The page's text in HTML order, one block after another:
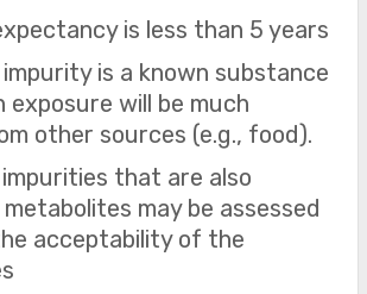
is less than 5 years
is a known substance
exposure will be much
other sources (e.g., food).
that are also
may be assessed
acceptability of the